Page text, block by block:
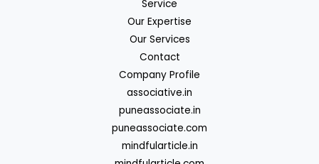
Service
Our Expertise
Our Services
Contact
Company Profile
associative.in
puneassociate.in
puneassociate.com
mindfularticle.in